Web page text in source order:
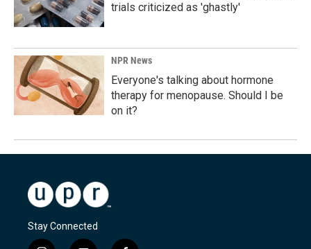
trials criticized as 'ghastly'
NPR News
Everyone's talking about hormone
therapy for menopause. Should I be
on it?
Stay Connected